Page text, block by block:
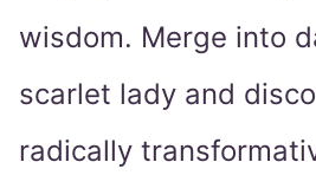
wisdom. Merge into
scarlet lady and
radically